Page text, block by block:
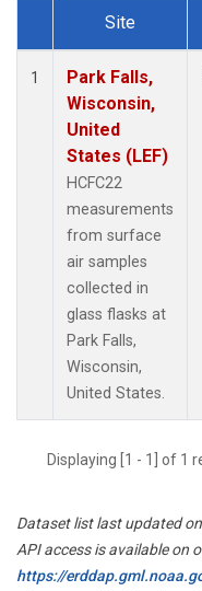
Dataset Number
Site
1
Park Falls,
Wisconsin,
United
States (LEF)
HCFC22
measurements
from surface
air samples
collected in
glass flasks at
Park Falls,
Wisconsin,
United States.
Displaying [1 - 1] of 1
Dataset list last updated
API access is available on
https://